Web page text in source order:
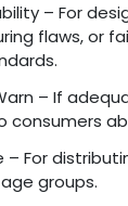
– For
flaws, or
– If
consumers
– For
groups.